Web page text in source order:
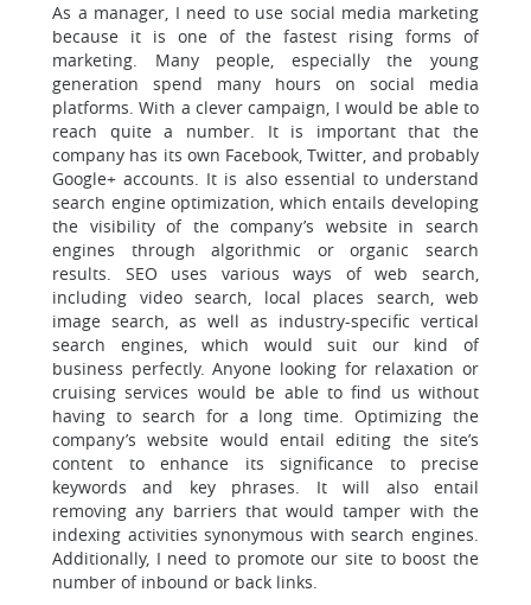
As a manager, I need to use social media marketing
because it is one of the fastest rising forms of
marketing. Many people, especially the young
generation spend many hours on social media
platforms. With a clever campaign, I would be able to
reach quite a number. It is important that the
company has its own Facebook, Twitter, and probably
Google+ accounts. It is also essential to understand
search engine optimization, which entails developing
the visibility of the company’s website in search
engines through algorithmic or organic search
results. SEO uses various ways of web search,
including video search, local places search, web
image search, as well as industry-specific vertical
search engines, which would suit our kind of
business perfectly. Anyone looking for relaxation or
cruising services would be able to find us without
having to search for a long time. Optimizing the
company’s website would entail editing the site’s
content to enhance its significance to precise
keywords and key phrases. It will also entail
removing any barriers that would tamper with the
indexing activities synonymous with search engines.
Additionally, I need to promote our site to boost the
number of inbound or back links.